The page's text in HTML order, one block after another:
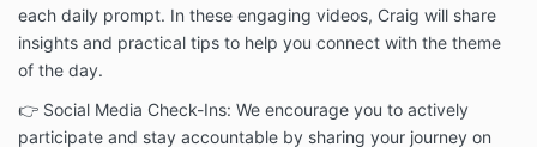
each daily prompt. In these engaging videos, Craig will share
insights and practical tips to help you connect with the theme
of the day.
👉 Social Media Check-Ins: We encourage you to actively
participate and stay accountable by sharing your journey on